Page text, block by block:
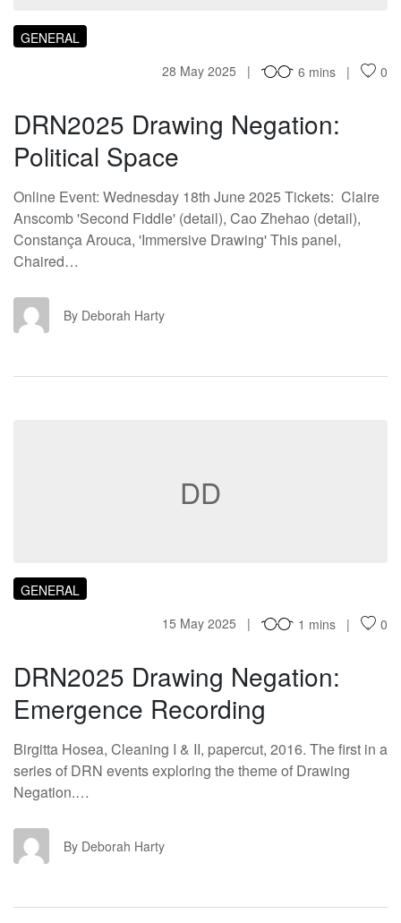
GENERAL
28 May 2025
6 mins 0
DRN2025 Drawing Negation:
Political Space
Online Event: Wednesday 18th June 2025 Tickets: Claire
Anscomb 'Second Fiddle' (detail), Cao Zhehao (detail),
Constança Arouca, 'Immersive Drawing' This panel,
Chaired…
DH By Deborah Harty
DD
GENERAL
15 May 2025
1 mins 0
DRN2025 Drawing Negation:
Emergence Recording
Birgitta Hosea, Cleaning I & II, papercut, 2016. The first in a
series of DRN events exploring the theme of Drawing
Negation.…
DH By Deborah Harty